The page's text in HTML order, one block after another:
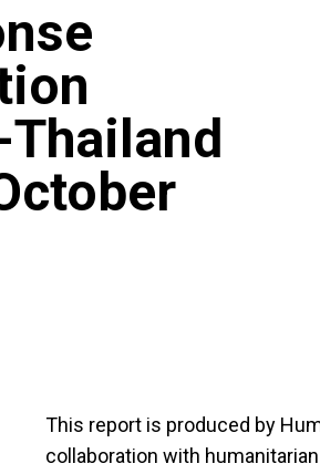
This report is produced by
collaboration with